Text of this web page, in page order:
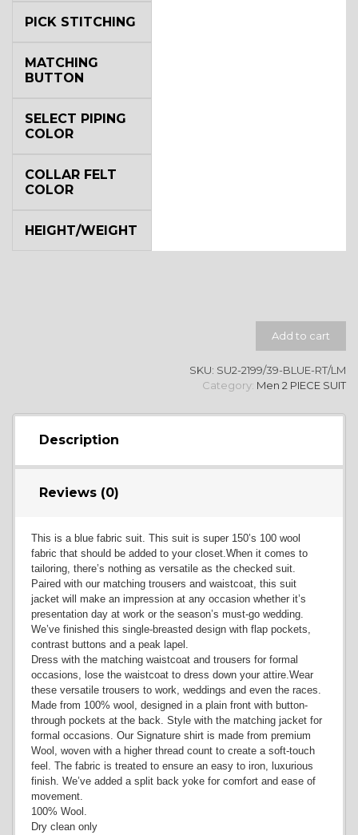
YL3
YL5
PICK STITCHING
MATCHING
BUTTON
SELECT PIPING
COLOR
COLLAR FELT
COLOR
HEIGHT/WEIGHT
Add to cart
SKU: SU2-2199/39-BLUE-RT/LM
Category: Men 2 PIECE SUIT
Description
Reviews (0)
This is a blue fabric suit. This suit is super 150’s 100 wool
fabric that should be added to your closet.When it comes to
tailoring, there’s nothing as versatile as the checked suit.
Paired with our matching trousers and waistcoat, this suit
jacket will make an impression at any occasion whether it’s
presentation day at work or the season’s must-go wedding.
We’ve finished this single-breasted design with flap pockets,
contrast buttons and a peak lapel.
Dress with the matching waistcoat and trousers for formal
occasions, lose the waistcoat to dress down your attire.Wear
these versatile trousers to work, weddings and even the races.
Made from 100% wool, designed in a plain front with button-
through pockets at the back. Style with the matching jacket for
formal occasions. Our Signature shirt is made from premium
Wool, woven with a higher thread count to create a soft-touch
feel. The fabric is treated to ensure an easy to iron, luxurious
finish. We’ve added a split back yoke for comfort and ease of
movement.
100% Wool.
Dry clean only